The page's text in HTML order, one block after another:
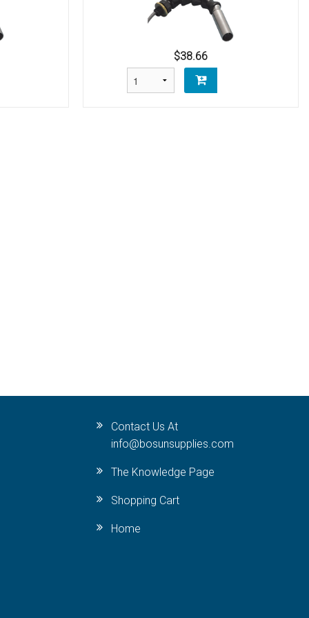
$38.66
Contact Us At
info@bosunsupplies.com
The Knowledge Page
Shopping Cart
Home